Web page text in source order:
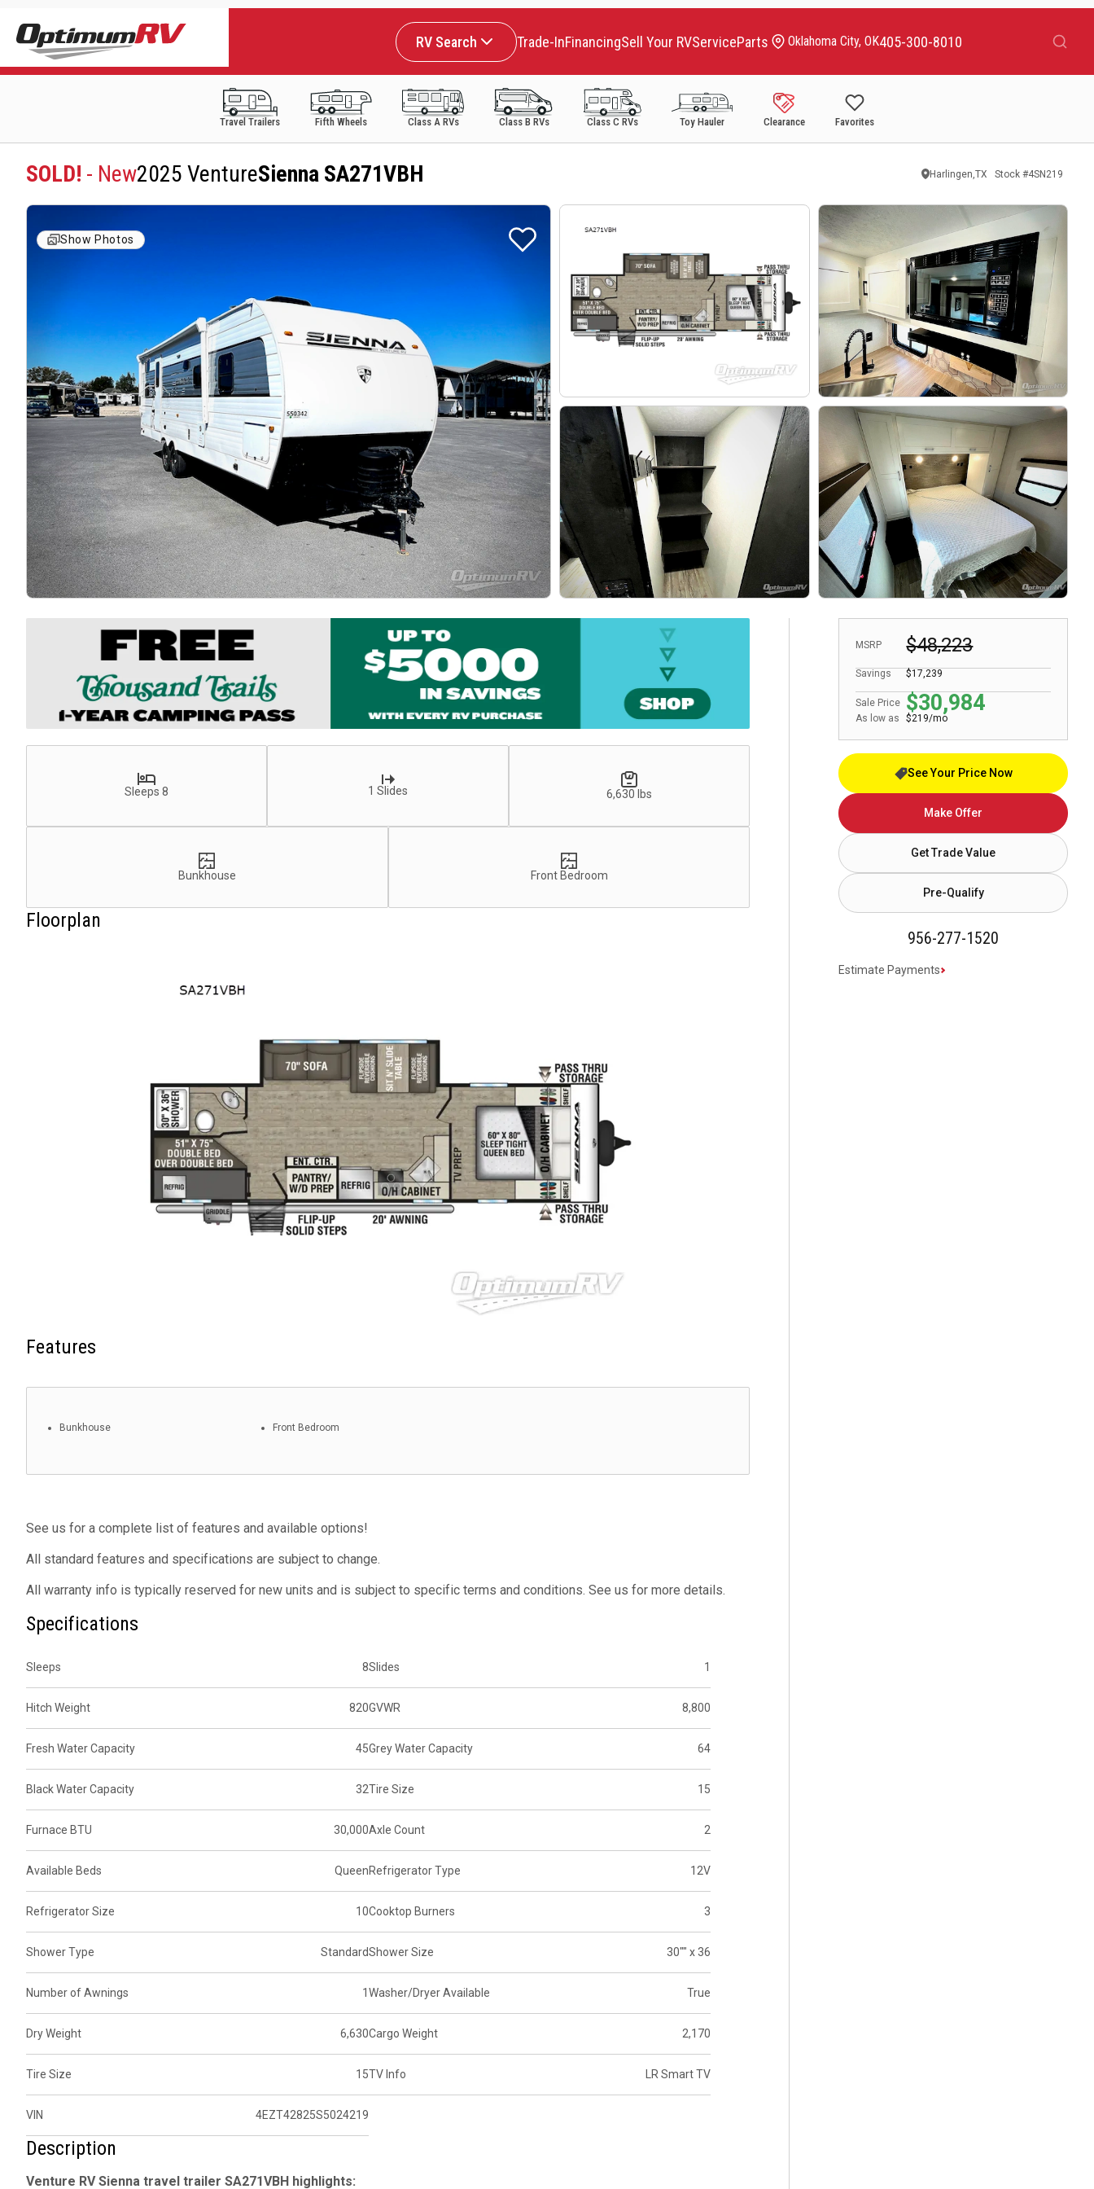
RV Search Trade-InFinancingSell Your RVServiceParts Oklahoma City, OK405-300-8010
Travel Trailers Fifth Wheels Class A RVs Class B RVs Class C RVs Toy Hauler Clearance Favorites
SOLD! - New2025 VentureSienna SA271VBH Harlingen,TX Stock #4SN219
Show Photos
MSRP $48,223
Sale Price $30,984
Savings $17,239
As low as $219/mo
See Your Price Now
Make Offer
Get Trade Value
Pre-Qualify
956-277-1520
Estimate Payments
Sleeps 8 1 Slides 6,630 lbs
Bunkhouse Front Bedroom
Floorplan
Features
Bunkhouse Front Bedroom
See us for a complete list of features and available options!
All standard features and specifications are subject to change.
All warranty info is typically reserved for new units and is subject to specific terms and conditions. See us for more details.
Specifications
Sleeps 8Slides 1
Hitch Weight 820GVWR 8,800
Fresh Water Capacity 45Grey Water Capacity 64
Black Water Capacity 32Tire Size 15
Furnace BTU 30,000Axle Count 2
Available Beds QueenRefrigerator Type 12V
Refrigerator Size 10Cooktop Burners 3
Shower Type StandardShower Size 30"" x 36
Number of Awnings 1Washer/Dryer Available True
Dry Weight 6,630Cargo Weight 2,170
Tire Size 15TV Info LR Smart TV
VIN 4EZT42825S5024219
Description
Venture RV Sienna travel trailer SA271VBH highlights: